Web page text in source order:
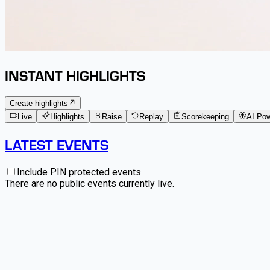
INSTANT HIGHLIGHTS
Create highlights
Live
Highlights Raise Replay Scorekeeping AI
LATEST EVENTS
Include PIN protected events
There are no public events currently live.